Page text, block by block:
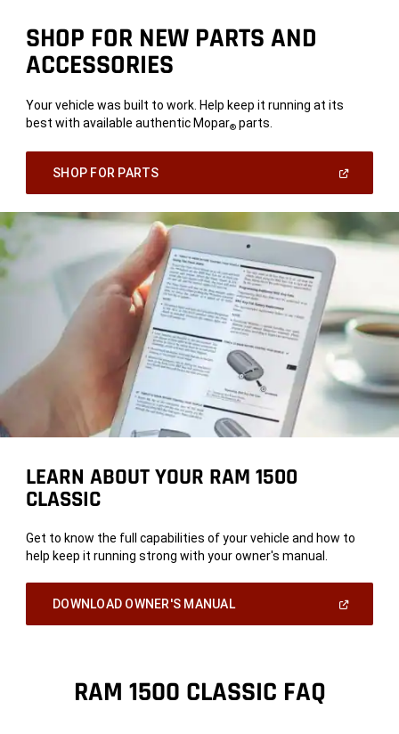
SHOP FOR NEW PARTS AND
ACCESSORIES
Your vehicle was built to work. Help keep it running at its
best with available authentic Mopar® parts.
SHOP FOR PARTS(Open
New
Window)
LEARN ABOUT YOUR RAM 1500
CLASSIC
Get to know the full capabilities of your vehicle and how to
help keep it running strong with your owner's manual.
DOWNLOAD OWNER'S MANUAL
RAM 1500 CLASSIC FAQ